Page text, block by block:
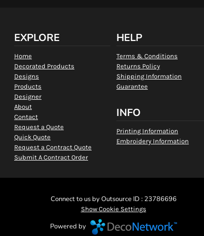
EXPLORE
Home
Decorated Products
Designs
Products
Designer
About
Contact
Request a Quote
Quick Quote
Request a Contract Quote
Submit A Contract Order
HELP
Terms & Conditions
Returns Policy
Shipping Information
Guarantee
INFO
Printing Information
Embroidery Information
Connect to us by Outsource ID : 23786696
Show Cookie Settings
Powered by